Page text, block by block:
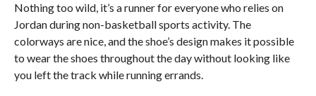
Nothing too wild, it’s a runner for everyone who relies on
Jordan during non-basketball sports activity. The
colorways are nice, and the shoe’s design makes it possible
to wear the shoes throughout the day without looking like
you left the track while running errands.